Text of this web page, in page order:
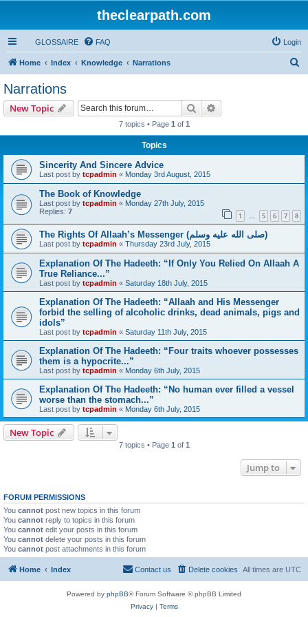
theclearpath.com
GLOSSAIRE FAQ Login
Home Index Knowledge Narrations
Narrations
New Topic Search
7 topics • Page 1 of 1
Topics
Sincerity And Sincere Advice
Last post by tcpadmin « Monday 3rd August, 2015
The Book of Knowledge
Last post by tcpadmin « Monday 27th July, 2015
Replies: 7 1 … 5 6 7 8
The Rights Of Allaah’s Messenger (صلى الله علیه وسلم)
Last post by tcpadmin « Thursday 23rd July, 2015
Explanation Of The Hadeeth: “If Only You Relied On Allaah A
True Reliance...”
Last post by tcpadmin « Saturday 18th July, 2015
Explanation Of The Hadeeth: “Allaah and His Messenger
forbid the selling of alcoholic drinks, dead animals, pigs and
idols”
Last post by tcpadmin « Saturday 11th July, 2015
Explanation Of The Hadeeth: “Four traits whoever possesses
them is a hypocrite...”
Last post by tcpadmin « Monday 6th July, 2015
Explanation Of The Hadeeth: “No human ever filled a vessel
worse than the stomach...”
Last post by tcpadmin « Monday 6th July, 2015
New Topic
7 topics • Page 1 of 1
Jump to
FORUM PERMISSIONS
You cannot post new topics in this forum
You cannot reply to topics in this forum
You cannot edit your posts in this forum
You cannot delete your posts in this forum
You cannot post attachments in this forum
Home Index All times are UTC
Delete cookies
Contact us
Powered by phpBB® Forum Software © phpBB Limited
Privacy| Terms